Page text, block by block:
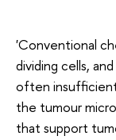
'Conventional
dividing cells,
often
the tumour
that support